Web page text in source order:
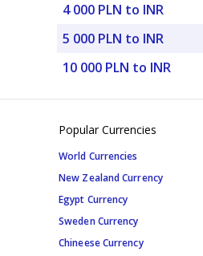
4 000 PLN to INR
5 000 PLN to INR
10 000 PLN to INR
Popular Currencies
World Currencies
New Zealand Currency
Egypt Currency
Sweden Currency
Chineese Currency